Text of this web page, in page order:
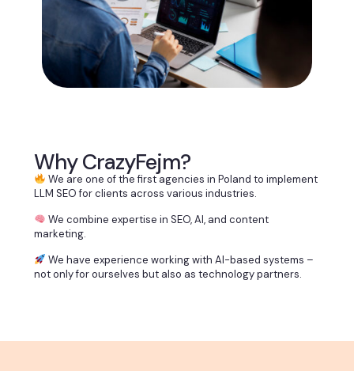
Why CrazyFejm?
We are one of the first agencies in Poland to implement
LLM SEO for clients across various industries.
We combine expertise in SEO, AI, and content
marketing.
We have experience working with AI-based systems –
not only for ourselves but also as technology partners.